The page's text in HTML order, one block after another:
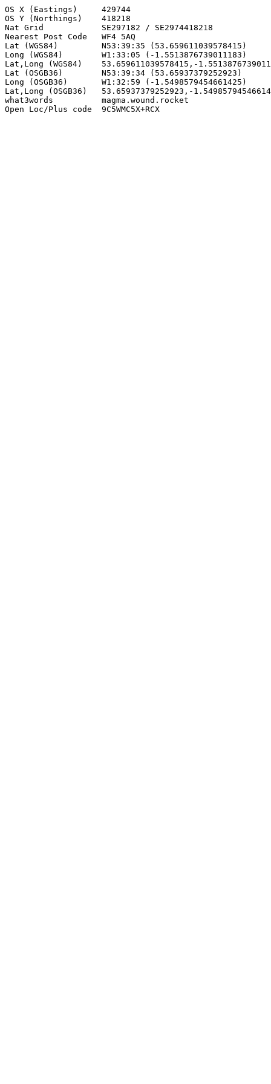
OS X (Eastings)     429744
OS Y (Northings)    418218
Nat Grid            SE297182 / SE2974418218
Nearest Post Code   WF4 5AQ
Lat (WGS84)         N53:39:35 (53.659611039578415)
Long (WGS84)        W1:33:05 (-1.5513876739011183)
Lat,Long (WGS84)    53.659611039578415,-
Lat (OSGB36)        N53:39:34 (53.65937379252923)
Long (OSGB36)       W1:32:59 (-1.5498579454661425)
Lat,Long (OSGB36)   53.65937379252923,-
what3words          magma.wound.rocket
Open Loc/Plus code  9C5WMC5X+RCX